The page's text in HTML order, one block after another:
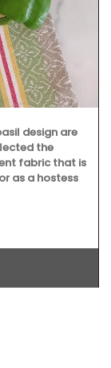
design are
the
fabric that is
as a hostess